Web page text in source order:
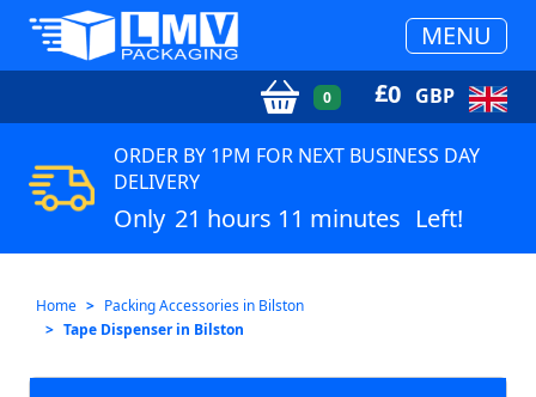
MENU
0 £0 GBP
ORDER BY 1PM FOR NEXT BUSINESS DAY
DELIVERY
Only 21 hours 11 minutes Left!
Home
Packing Accessories in Bilston
Tape Dispenser in Bilston